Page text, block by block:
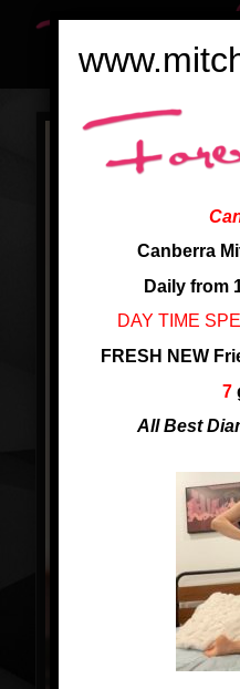
Canberra
Daily from
DAY TIME
FRESH NEW
7
All Best